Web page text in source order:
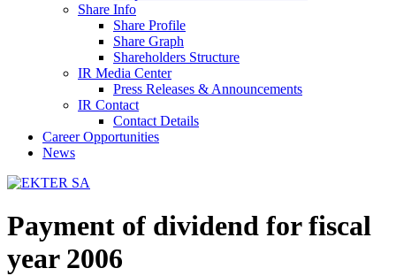
Share Info
Share Profile
Share Graph
Shareholders Structure
IR Media Center
Press Releases & Announcements
IR Contact
Contact Details
Career Opportunities
News
Payment of dividend for fiscal
year 2006